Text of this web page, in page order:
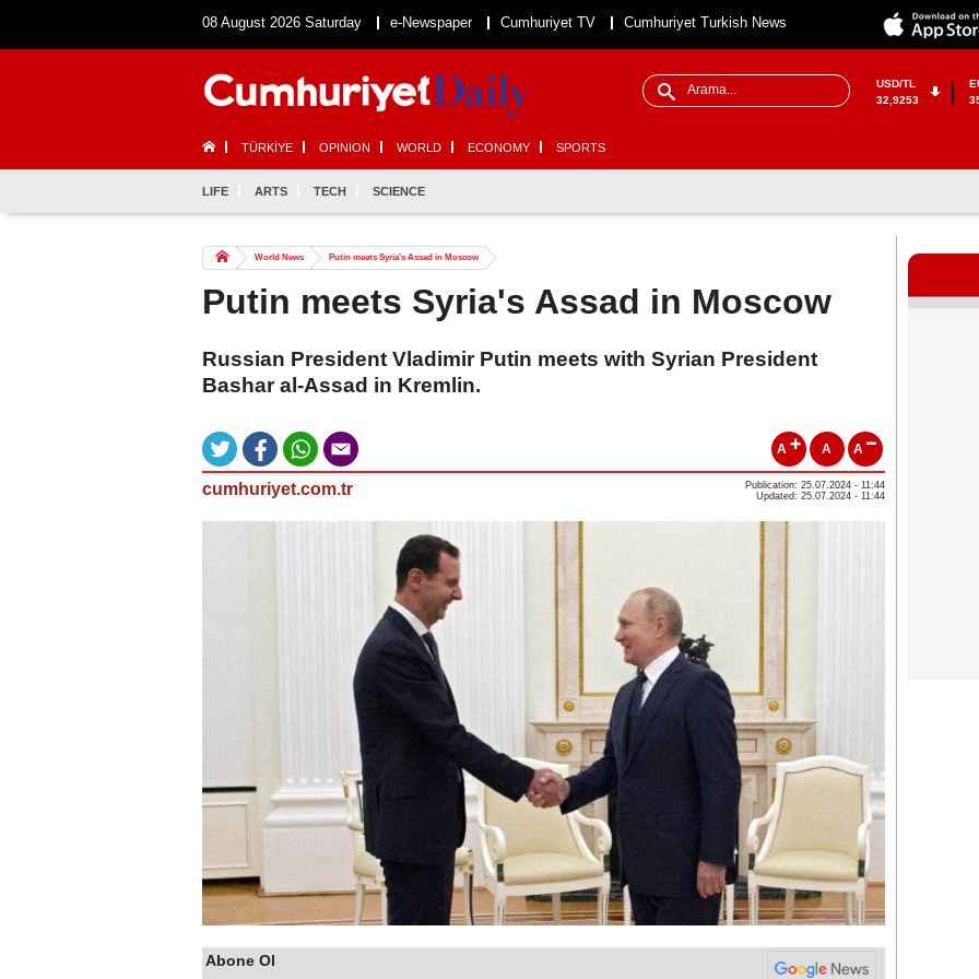
08 August 2026 Saturday e-Newspaper Cumhuriyet TV Cumhuriyet Turkish News
USD/TL
32,9253
TÜRKİYE OPINION WORLD ECONOMY SPORTS
LIFE ARTS TECH SCIENCE
World News Putin meets Syria's Assad in Moscow
Putin meets Syria's Assad in Moscow
Russian President Vladimir Putin meets with Syrian President
Bashar al-Assad in Kremlin.
A A A
cumhuriyet.com.tr
Publication: 25.07.2024 - 11:44
Updated: 25.07.2024 - 11:44
Abone Ol